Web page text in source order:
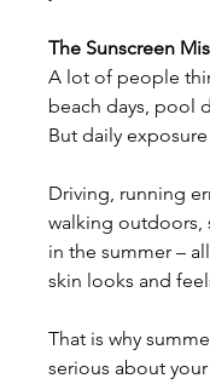
The Sunscreen
A lot of people
beach days, pool
But daily
Driving, running
walking
in the summer –
skin looks and
That is why
serious about